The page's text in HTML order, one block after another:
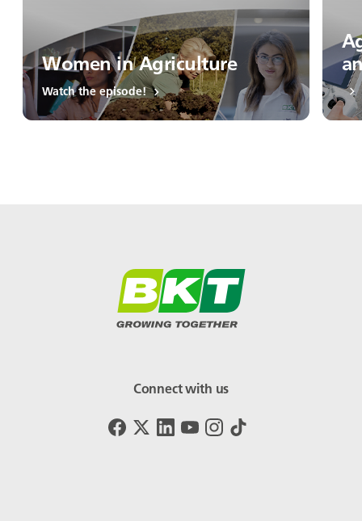
Women in Agriculture
Watch the episode!
Connect with us